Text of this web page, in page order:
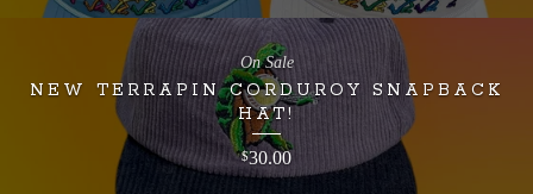
NEW TERRAPIN CORDUROY SNAPBACK
HAT!
$30.00
On Sale